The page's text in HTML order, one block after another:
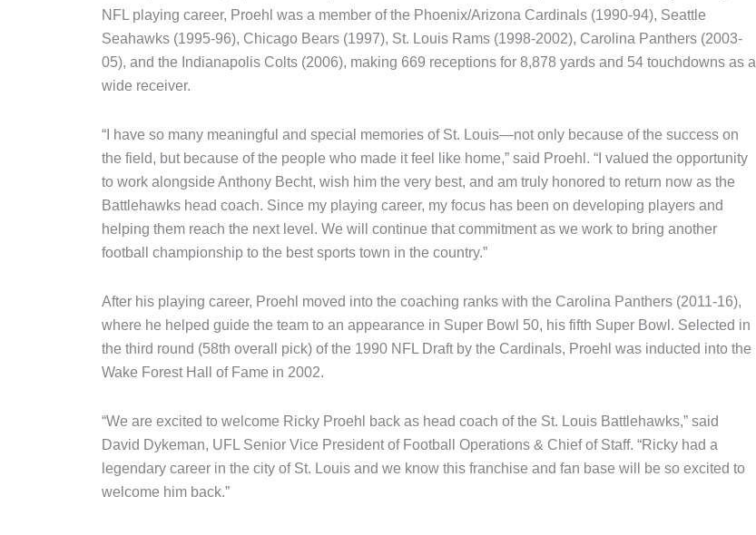
NFL playing career, Proehl was a member of the Phoenix/Arizona Cardinals (1990-94), Seattle
Seahawks (1995-96), Chicago Bears (1997), St. Louis Rams (1998-2002), Carolina Panthers (2003-
05), and the Indianapolis Colts (2006), making 669 receptions for 8,878 yards and 54 touchdowns as a
wide receiver.
“I have so many meaningful and special memories of St. Louis—not only because of the success on
the field, but because of the people who made it feel like home,” said Proehl. “I valued the opportunity
to work alongside Anthony Becht, wish him the very best, and am truly honored to return now as the
Battlehawks head coach. Since my playing career, my focus has been on developing players and
helping them reach the next level. We will continue that commitment as we work to bring another
football championship to the best sports town in the country.”
After his playing career, Proehl moved into the coaching ranks with the Carolina Panthers (2011-16),
where he helped guide the team to an appearance in Super Bowl 50, his fifth Super Bowl. Selected in
the third round (58th overall pick) of the 1990 NFL Draft by the Cardinals, Proehl was inducted into the
Wake Forest Hall of Fame in 2002.
“We are excited to welcome Ricky Proehl back as head coach of the St. Louis Battlehawks,” said
David Dykeman, UFL Senior Vice President of Football Operations & Chief of Staff. “Ricky had a
legendary career in the city of St. Louis and we know this franchise and fan base will be so excited to
welcome him back.”